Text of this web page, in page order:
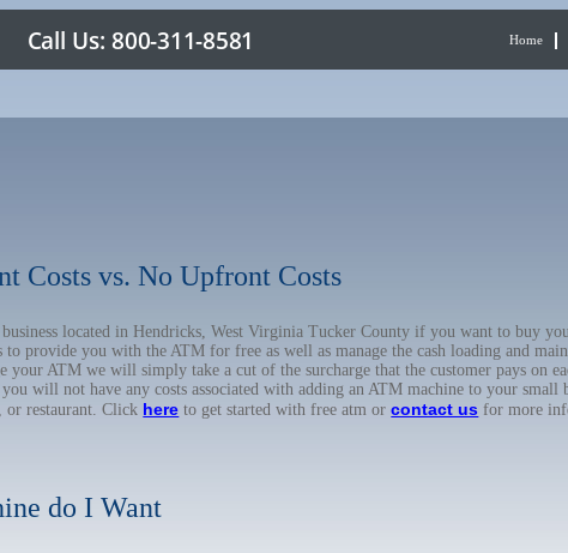
Home
Costs vs. No Upfront Costs
located in Hendricks, West Virginia Tucker County if you want to buy
provide you with the ATM for free as well as manage the cash loading and
your ATM we will simply take a cut of the surcharge that the customer pays on
will not have any costs associated with adding an ATM machine to your small
restaurant. Click here to get started with free atm orcontact us for more
do I Want